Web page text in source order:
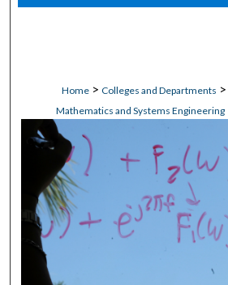
Home > Colleges and Departments >
Mathematics and Systems Engineering